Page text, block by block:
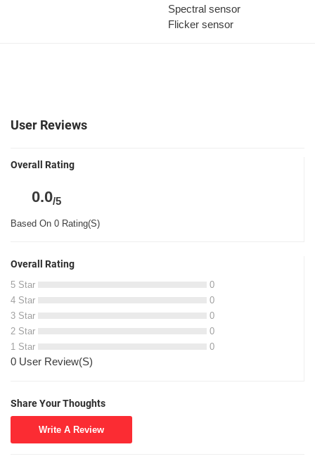
Spectral sensor
Flicker sensor
User Reviews
Overall Rating
0.0/5
Based On 0 Rating(S)
Overall Rating
5 Star
0
4 Star
0
3 Star
0
2 Star
0
1 Star
0
0 User Review(S)
Share Your Thoughts
Write A Review